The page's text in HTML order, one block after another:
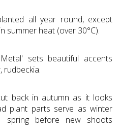
all year round, except
summer heat (over 30°C).
sets beautiful accents
rudbeckia.
back in autumn as it looks
plant parts serve as winter
spring before new shoots